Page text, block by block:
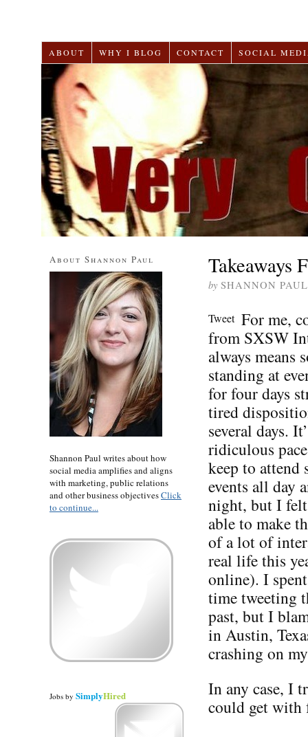
ABOUT WHY I BLOG CONTACT SOCIAL
Takeaways
by SHANNON PAUL
Tweet For me,
from SXSW
always means
standing at
for four days
tired
several days.
ridiculous
keep to attend
events all day
night, but I
able to make
of a lot of
real life this
online). I
time tweeting
past, but I
in Austin,
crashing on
In any case, I
could get with
About Shannon Paul
Shannon Paul writes about how
social media amplifies and aligns
with marketing, public relations
and other business objectivesClick
to continue...
Jobs by SimplyHired